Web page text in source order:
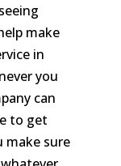
make
in
you
can
to get
make sure